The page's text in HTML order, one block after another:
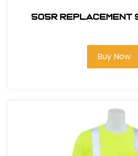
505R REPLACEMENT
Buy Now